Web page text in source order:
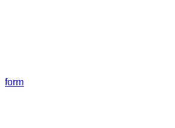
form